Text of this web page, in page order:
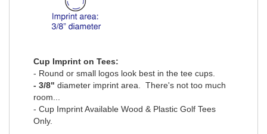
Cup Imprint on Tees:
- Round or small logos look best in the tee cups.
- 3/8" diameter imprint area. There's not too much
room...
- Cup Imprint Available Wood & Plastic Golf Tees
Only.